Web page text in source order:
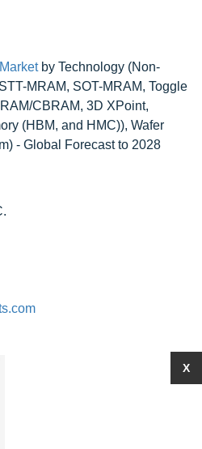
by Technology (Non-
MRAM, SOT-MRAM, Toggle
CBRAM, 3D XPoint,
(HBM, and HMC)), Wafer
- Global Forecast to 2028
X